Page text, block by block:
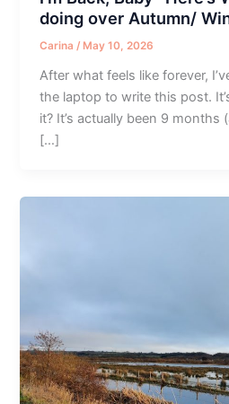
doing over Autumn/
Carina / May 10, 2026
After what feels like forever,
the laptop to write this post.
it? It’s actually been 9 months
[…]